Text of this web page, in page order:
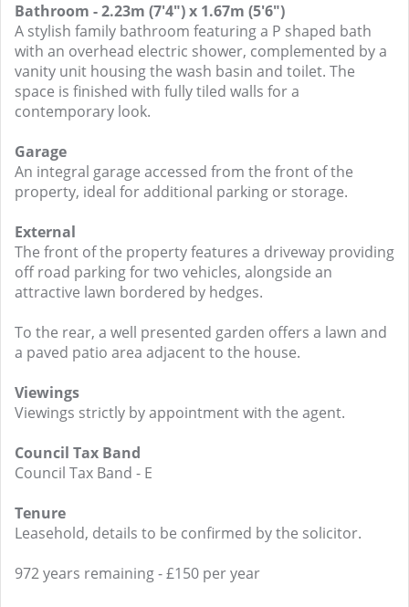
Bathroom - 2.23m (7'4") x 1.67m (5'6")
A stylish family bathroom featuring a P shaped bath
with an overhead electric shower, complemented by a
vanity unit housing the wash basin and toilet. The
space is finished with fully tiled walls for a
contemporary look.
Garage
An integral garage accessed from the front of the
property, ideal for additional parking or storage.
External
The front of the property features a driveway providing
off road parking for two vehicles, alongside an
attractive lawn bordered by hedges.
To the rear, a well presented garden offers a lawn and
a paved patio area adjacent to the house.
Viewings
Viewings strictly by appointment with the agent.
Council Tax Band
Council Tax Band - E
Tenure
Leasehold, details to be confirmed by the solicitor.
972 years remaining - £150 per year